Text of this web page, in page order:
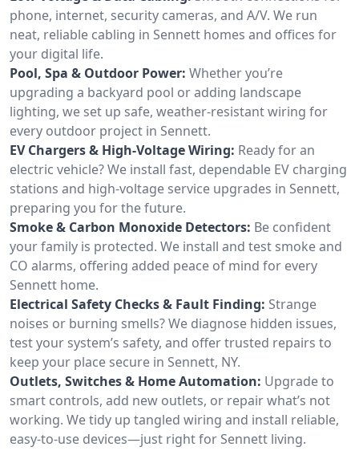
phone, internet, security cameras, and A/V. We run
neat, reliable cabling in Sennett homes and offices for
your digital life.
Pool, Spa & Outdoor Power: Whether you’re
upgrading a backyard pool or adding landscape
lighting, we set up safe, weather-resistant wiring for
every outdoor project in Sennett.
EV Chargers & High-Voltage Wiring: Ready for an
electric vehicle? We install fast, dependable EV charging
stations and high-voltage service upgrades in Sennett,
preparing you for the future.
Smoke & Carbon Monoxide Detectors: Be confident
your family is protected. We install and test smoke and
CO alarms, offering added peace of mind for every
Sennett home.
Electrical Safety Checks & Fault Finding: Strange
noises or burning smells? We diagnose hidden issues,
test your system’s safety, and offer trusted repairs to
keep your place secure in Sennett, NY.
Outlets, Switches & Home Automation: Upgrade to
smart controls, add new outlets, or repair what’s not
working. We tidy up tangled wiring and install reliable,
easy-to-use devices—just right for Sennett living.